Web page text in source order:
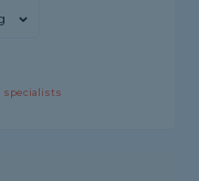
specialists